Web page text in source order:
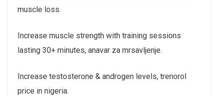
muscle loss.
Increase muscle strength with training sessions
lasting 30+ minutes, anavar za mrsavljenje.
Increase testosterone & androgen levels, trenorol
price in nigeria.